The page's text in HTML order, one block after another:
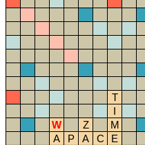
T
I
W
Z
M
A
P A C
E